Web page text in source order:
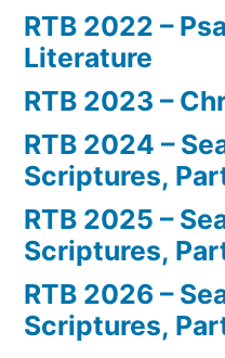
RTB 2022 –
Literature
RTB 2023 –
RTB 2024 –
Scriptures,
RTB 2025 –
Scriptures,
RTB 2026 –
Scriptures,